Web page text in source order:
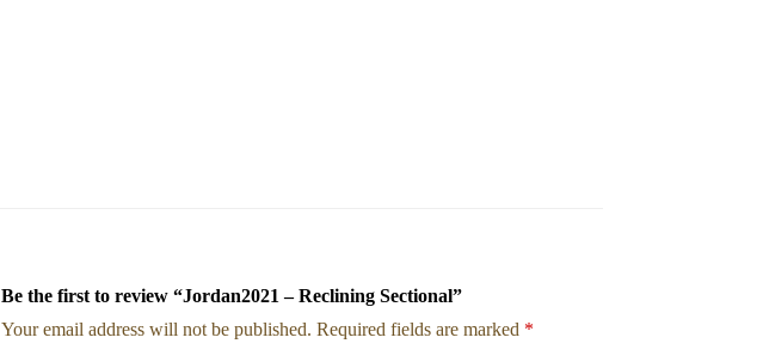
Be the first to review “Jordan2021 – Reclining Sectional”
Your email address will not be published. Required fields are marked *